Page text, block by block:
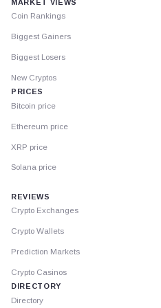
MARKET VIEWS
Coin Rankings
Biggest Gainers
Biggest Losers
New Cryptos
PRICES
Bitcoin price
Ethereum price
XRP price
Solana price
REVIEWS
Crypto Exchanges
Crypto Wallets
Prediction Markets
Crypto Casinos
DIRECTORY
Directory